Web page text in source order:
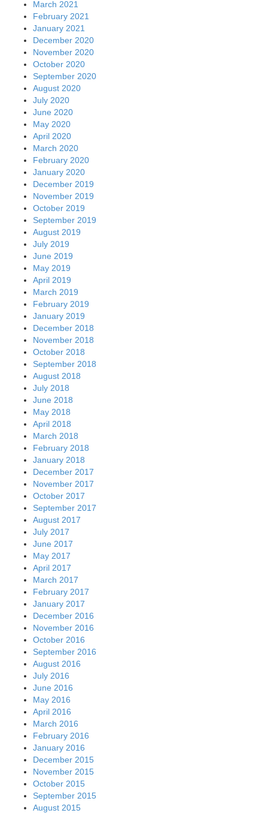
March 2021
February 2021
January 2021
December 2020
November 2020
October 2020
September 2020
August 2020
July 2020
June 2020
May 2020
April 2020
March 2020
February 2020
January 2020
December 2019
November 2019
October 2019
September 2019
August 2019
July 2019
June 2019
May 2019
April 2019
March 2019
February 2019
January 2019
December 2018
November 2018
October 2018
September 2018
August 2018
July 2018
June 2018
May 2018
April 2018
March 2018
February 2018
January 2018
December 2017
November 2017
October 2017
September 2017
August 2017
July 2017
June 2017
May 2017
April 2017
March 2017
February 2017
January 2017
December 2016
November 2016
October 2016
September 2016
August 2016
July 2016
June 2016
May 2016
April 2016
March 2016
February 2016
January 2016
December 2015
November 2015
October 2015
September 2015
August 2015